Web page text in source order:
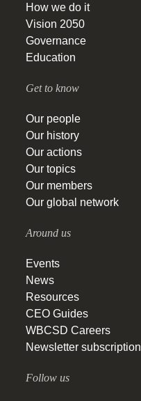
How we do it
Vision 2050
Governance
Education
Get to know
Our people
Our history
Our actions
Our topics
Our members
Our global network
Around us
Events
News
Resources
CEO Guides
WBCSD Careers
Newsletter subscription
Follow us